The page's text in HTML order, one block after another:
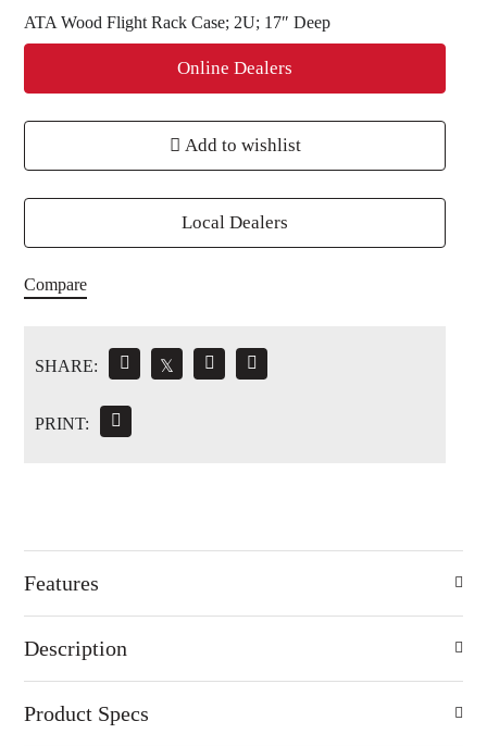
ATA Wood Flight Rack Case; 2U; 17″ Deep
Online Dealers
Add to wishlist
Local Dealers
Compare
SHARE: 𝕏
PRINT:
Features
Description
Product Specs